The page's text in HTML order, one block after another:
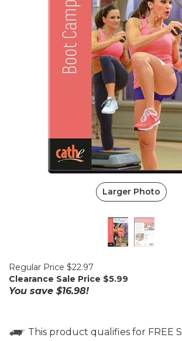
Larger Photo
Regular Price $22.97
Clearance Sale Price $5.99
You save $16.98!